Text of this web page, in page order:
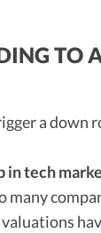
TO
a down
in tech
many